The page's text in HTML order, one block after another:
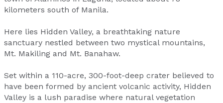
kilometers south of Manila.
Here lies Hidden Valley, a breathtaking nature
sanctuary nestled between two mystical mountains,
Mt. Makiling and Mt. Banahaw.
Set within a 110-acre, 300-foot-deep crater believed to
have been formed by ancient volcanic activity, Hidden
Valley is a lush paradise where natural vegetation